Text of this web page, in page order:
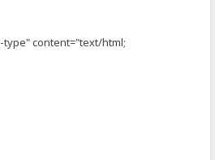
content="text/html;